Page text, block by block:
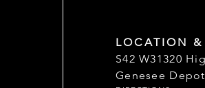
LOCATION &
S42 W31320
Genesee